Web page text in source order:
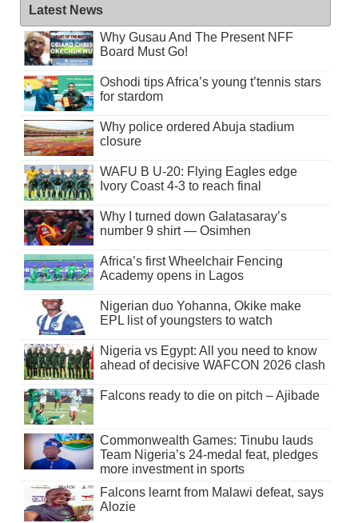
Latest News
Why Gusau And The Present NFF
Board Must Go!
Oshodi tips Africa’s young t’tennis stars
for stardom
Why police ordered Abuja stadium
closure
WAFU B U-20: Flying Eagles edge
Ivory Coast 4-3 to reach final
Why I turned down Galatasaray’s
number 9 shirt — Osimhen
Africa’s first Wheelchair Fencing
Academy opens in Lagos
Nigerian duo Yohanna, Okike make
EPL list of youngsters to watch
Nigeria vs Egypt: All you need to know
ahead of decisive WAFCON 2026 clash
Falcons ready to die on pitch – Ajibade
Commonwealth Games: Tinubu lauds
Team Nigeria’s 24-medal feat, pledges
more investment in sports
Falcons learnt from Malawi defeat, says
Alozie